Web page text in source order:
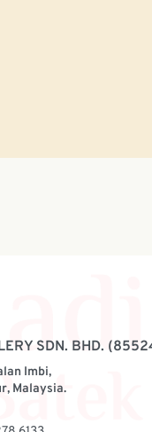
SDN. BHD.
Imbi,
Malaysia.